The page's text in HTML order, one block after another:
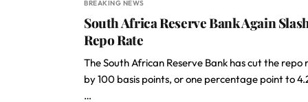
BREAKING NEWS
South Africa Reserve Bank Again
Repo Rate
The South African Reserve Bank has cut the repo
by 100 basis points, or one percentage point to
…